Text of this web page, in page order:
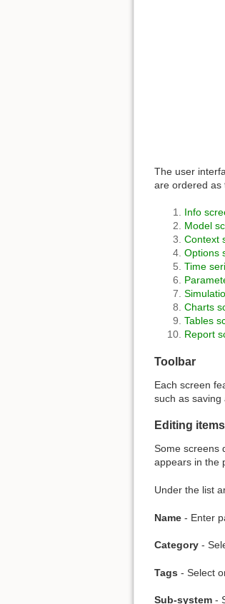
The user
are ordered as
Info
Model
Context
Options
Time
Charts
Tables
Report
Toolbar
Each screen
such as saving
Editing items
Some screens
appears in the
Under the list
Name - Enter
Category -
Tags - Select
Sub-system -